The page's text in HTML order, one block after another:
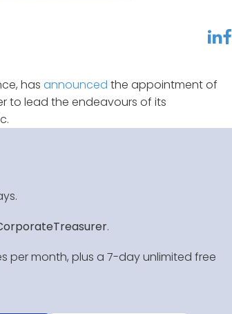
linkedinfacebook
has announced the appointment of
to lead the endeavours of its
.
per month, plus a 7-day unlimited free